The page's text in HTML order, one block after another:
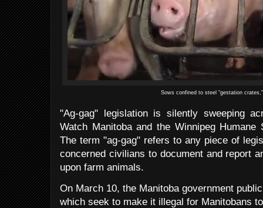
Sows confined to steel "gestation
"Ag-gag" legislation is silently sweeping
Watch Manitoba and the Winnipeg
The term "ag-gag" refers to any piece of
concerned civilians to document and report
upon farm animals.
On March 10, the Manitoba government
which seek to make it illegal for Manitobans